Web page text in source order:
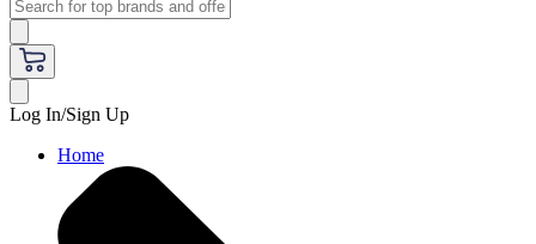
Log In/Sign Up
Home